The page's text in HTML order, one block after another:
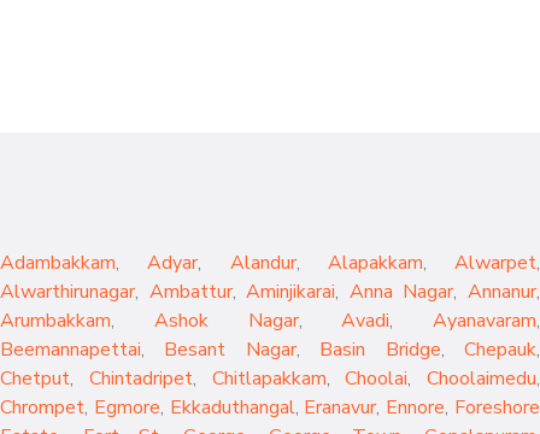
Adambakkam,Adyar, Alandur, Alapakkam, Alwarpet,
Alwarthirunagar, Ambattur,Aminjikarai, Anna Nagar,Annanur,
Arumbakkam, Ashok Nagar,Avadi, Ayanavaram,
Beemannapettai, Besant Nagar, Basin Bridge,Chepauk,
Chetput, Chintadripet, Chitlapakkam,Choolai, Choolaimedu,
Chrompet, Egmore, Ekkaduthangal, Eranavur, Ennore, Foreshore